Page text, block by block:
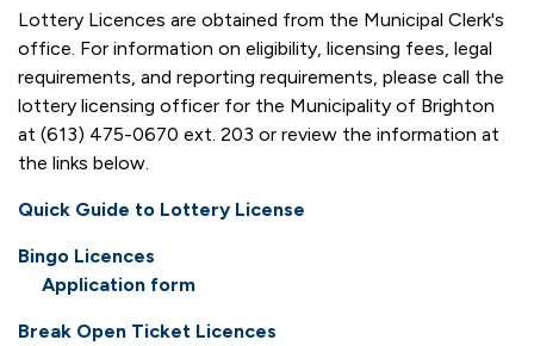
Lottery Licences are obtained from the Municipal Clerk's
office. For information on eligibility, licensing fees, legal
requirements, and reporting requirements, please call the
lottery licensing officer for the Municipality of Brighton
at (613) 475-0670 ext. 203 or review the information at
the links below.
Quick Guide to Lottery License
Bingo Licences
Application form
Break Open Ticket Licences